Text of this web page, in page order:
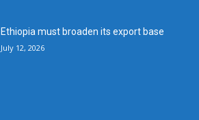
Ethiopia must broaden its export base
July 12, 2026